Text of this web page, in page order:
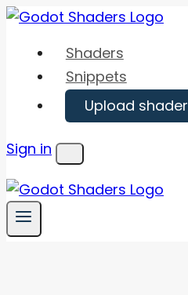
Skip
content
Shaders
Snippets
Upload shader
Sign in
Menu